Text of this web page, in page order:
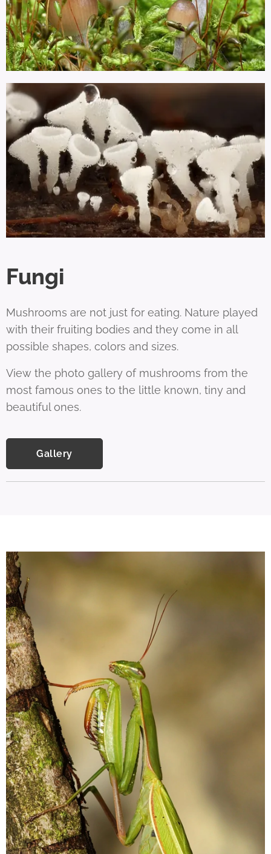
Fungi
Mushrooms are not just for eating. Nature played
with their fruiting bodies and they come in all
possible shapes, colors and sizes.
View the photo gallery of mushrooms from the
most famous ones to the little known, tiny and
beautiful ones.
Gallery